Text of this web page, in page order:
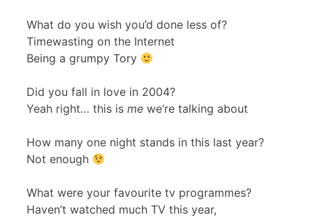
What do you wish you’d done less of?
Timewasting on the Internet
Being a grumpy Tory
Did you fall in love in 2004?
Yeah right… this is me we’re talking about
How many one night stands in this last year?
Not enough
What were your favourite tv programmes?
Haven’t watched much TV this year,